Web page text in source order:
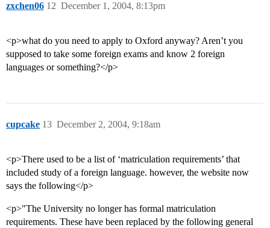
zxchen06 December 1, 2004, 8:13pm
12
<p>what do you need to apply to Oxford anyway? Aren’t you
supposed to take some foreign exams and know 2 foreign
languages or something?</p>
cupcake December 2, 2004, 9:18am
13
<p>There used to be a list of ‘matriculation requirements’ that
included study of a foreign language. however, the website now
says the following</p>
<p>"The University no longer has formal matriculation
requirements. These have been replaced by the following general